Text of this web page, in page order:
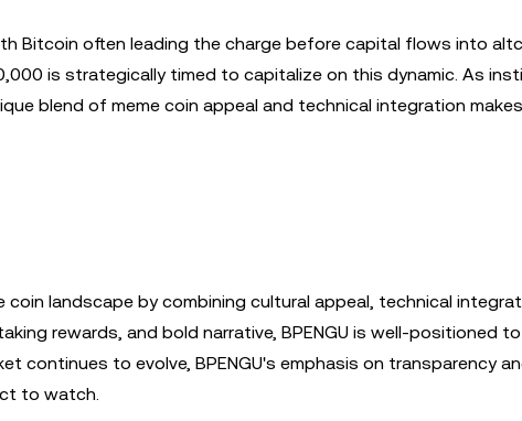
Bitcoin often leading the charge before capital flows into
is strategically timed to capitalize on this dynamic. As
blend of meme coin appeal and technical integration
coin landscape by combining cultural appeal, technical
rewards, and bold narrative, BPENGU is well-positioned
continues to evolve, BPENGU's emphasis on transparency
to watch.